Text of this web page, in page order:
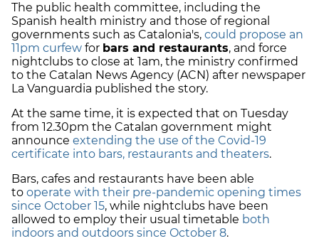
The public health committee, including the
Spanish health ministry and those of regional
governments such as Catalonia's, could propose an
11pm curfew for bars and restaurants, and force
nightclubs to close at 1am, the ministry confirmed
to the Catalan News Agency (ACN) after newspaper
La Vanguardia published the story.
At the same time, it is expected that on Tuesday
from 12.30pm the Catalan government might
announce extending the use of the Covid-19
certificate into bars, restaurants and theaters.
Bars, cafes and restaurants have been able
to operate with their pre-pandemic opening times
since October 15, while nightclubs have been
allowed to employ their usual timetable both
indoors and outdoors since October 8.